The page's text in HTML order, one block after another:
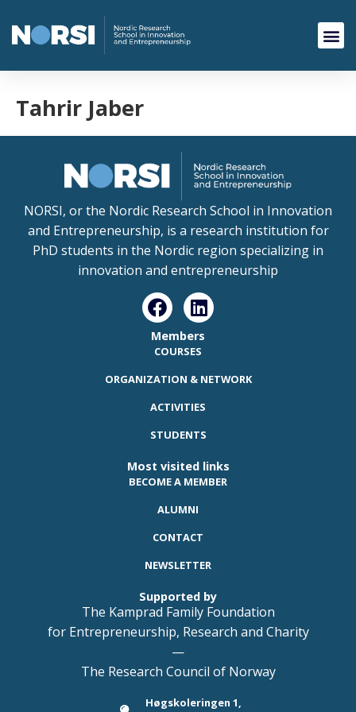
Tahrir Jaber
NORSI, or the Nordic Research School in Innovation
and Entrepreneurship, is a research institution for
PhD students in the Nordic region specializing in
innovation and entrepreneurship
Members
COURSES
ORGANIZATION & NETWORK
ACTIVITIES
STUDENTS
Most visited links
BECOME A MEMBER
ALUMNI
CONTACT
NEWSLETTER
Supported by
The Kamprad Family Foundation
for Entrepreneurship, Research and Charity
—
The Research Council of Norway
Høgskoleringen 1,